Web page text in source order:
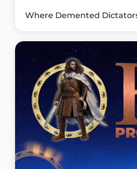
Where Demented